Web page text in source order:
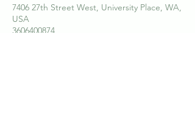
7406 27th Street West, University Place, WA,
USA
3606400874